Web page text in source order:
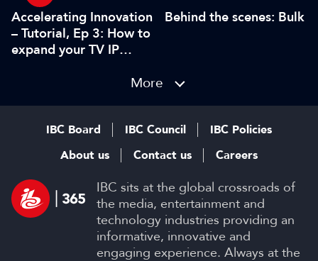
Accelerating Innovation
– Tutorial, Ep 3: How to
expand your TV IP
Behind the scenes: Bulk
More
IBC sits at the global crossroads of
the media, entertainment and
technology industries providing an
informative, innovative and
engaging experience. Always at the
IBC Board IBC Council
IBC Policies
About us
Contact us Careers